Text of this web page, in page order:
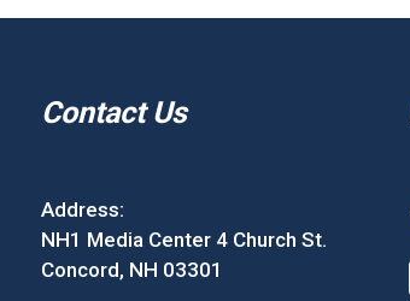
Contact Us
Address:
NH1 Media Center 4 Church St.
Concord, NH 03301